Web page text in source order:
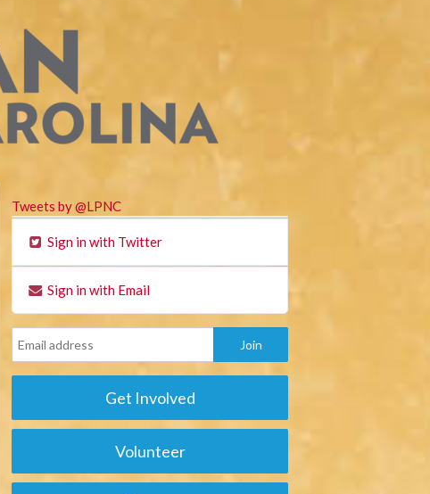
Tweets by @LPNC
Sign in with Twitter
Sign in with Email
Get Involved
Volunteer